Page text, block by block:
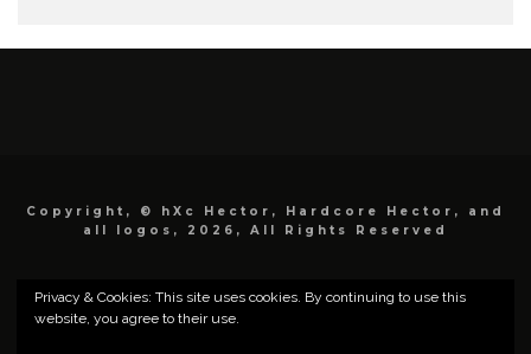
Copyright, © hXc Hector, Hardcore Hector, and
all logos, 2026, All Rights Reserved
Privacy & Cookies: This site uses cookies. By continuing to use this
website, you agree to their use.